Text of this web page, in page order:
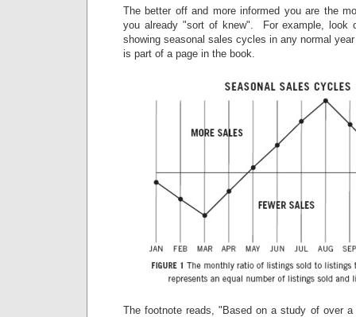
The better off and more informed you are the
you already "sort of knew". For example, look
showing seasonal sales cycles in any normal
is part of a page in the book.
The footnote reads, "Based on a study of over